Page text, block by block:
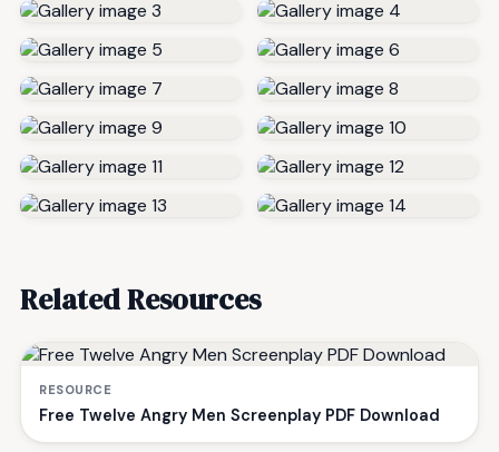
Related Resources
RESOURCE
Free Twelve Angry Men Screenplay PDF Download